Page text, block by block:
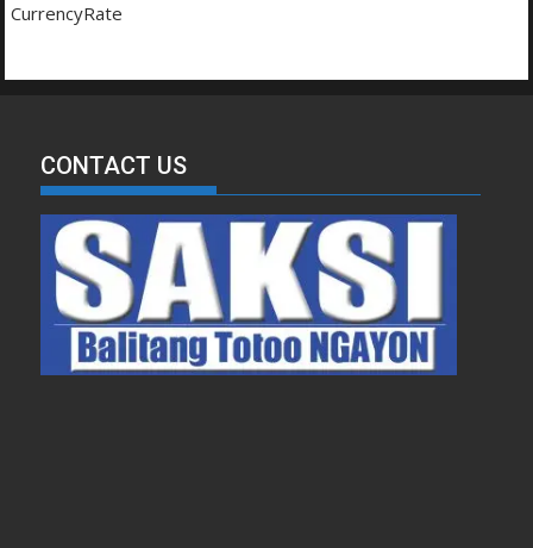
CurrencyRate
CONTACT US